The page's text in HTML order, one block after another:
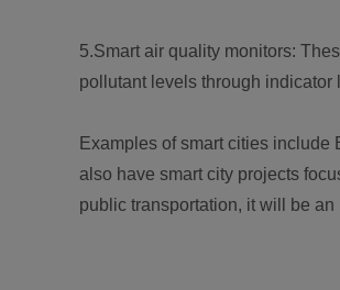
5.Smart air quality monitors:
pollutant levels through
Examples of smart cities
also have smart city projects
public transportation, it will be an